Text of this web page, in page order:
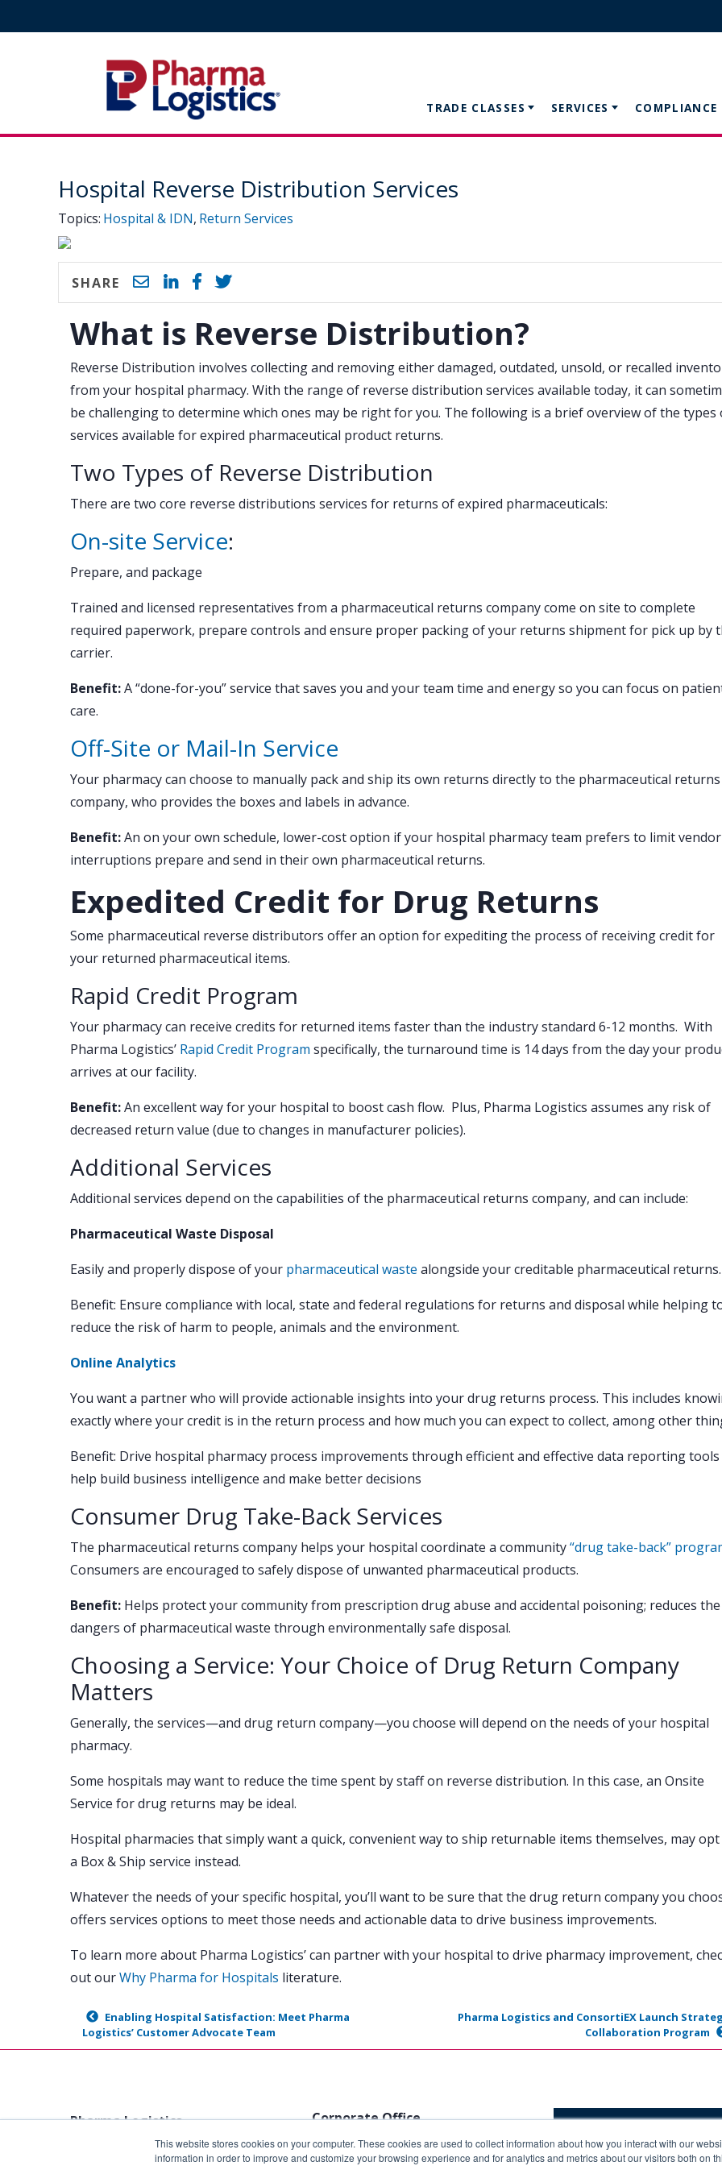
This website stores cookies on your computer. These cookies are used to collect information about how you interact with our
information in order to improve and customize your browsing experience and for analytics and metrics about our visitors both on
Site Navigation
TRADE CLASSES SERVICES COMPLIANCE
Hospital Reverse Distribution Services
Topics: Hospital & IDN, Return Services
SHARE
What is Reverse Distribution?
Reverse Distribution involves collecting and removing either damaged, outdated, unsold, or recalled
from your hospital pharmacy. With the range of reverse distribution services available today, it can
be challenging to determine which ones may be right for you. The following is a brief overview of the types
services available for expired pharmaceutical product returns.
Two Types of Reverse Distribution
There are two core reverse distributions services for returns of expired pharmaceuticals:
On-site Service:
Prepare, and package
Trained and licensed representatives from a pharmaceutical returns company come on site to complete
required paperwork, prepare controls and ensure proper packing of your returns shipment for pick up by
carrier.
Benefit:A “done-for-you” service that saves you and your team time and energy so you can focus on
care.
Off-Site or Mail-In Service
Your pharmacy can choose to manually pack and ship its own returns directly to the pharmaceutical returns
company, who provides the boxes and labels in advance.
Benefit:An on your own schedule, lower-cost option if your hospital pharmacy team prefers to limit vendor
interruptions prepare and send in their own pharmaceutical returns.
Expedited Credit for Drug Returns
Some pharmaceutical reverse distributors offer an option for expediting the process of receiving credit for
your returned pharmaceutical items.
Rapid Credit Program
Your pharmacy can receive credits for returned items faster than the industry standard 6-12 months. With
Pharma Logistics’ Rapid Credit Program specifically, the turnaround time is 14 days from the day your
arrives at our facility.
Benefit:An excellent way for your hospital to boost cash flow. Plus, Pharma Logistics assumes any risk of
decreased return value (due to changes in manufacturer policies).
Additional Services
Additional services depend on the capabilities of the pharmaceutical returns company, and can include:
Pharmaceutical Waste Disposal
Easily and properly dispose of your pharmaceutical waste alongside your creditable pharmaceutical returns.
Benefit: Ensure compliance with local, state and federal regulations for returns and disposal while helping
reduce the risk of harm to people, animals and the environment.
Online Analytics
You want a partner who will provide actionable insights into your drug returns process. This includes
exactly where your credit is in the return process and how much you can expect to collect, among other
Benefit: Drive hospital pharmacy process improvements through efficient and effective data reporting
help build business intelligence and make better decisions
Consumer Drug Take-Back Services
The pharmaceutical returns company helps your hospital coordinate a community“drug take-back”
Consumers are encouraged to safely dispose of unwanted pharmaceutical products.
Benefit: Helps protect your community from prescription drug abuse and accidental poisoning; reduces the
dangers of pharmaceutical waste through environmentally safe disposal.
Choosing a Service: Your Choice of Drug Return Company
Matters
Generally, the services—and drug return company—you choose will depend on the needs of your hospital
pharmacy.
Some hospitals may want to reduce the time spent by staff on reverse distribution. In this case, an Onsite
Service for drug returns may be ideal.
Hospital pharmacies that simply want a quick, convenient way to ship returnable items themselves, may
a Box & Ship service instead.
Whatever the needs of your specific hospital, you’ll want to be sure that the drug return company you
offers services options to meet those needs and actionable data to drive business improvements.
To learn more about Pharma Logistics’ can partner with your hospital to drive pharmacy improvement,
out ourWhy Pharma for Hospitals literature.
Enabling Hospital Satisfaction: Meet Pharma
Logistics’ Customer Advocate Team
Pharma Logistics and ConsortiEX Launch
Collaboration Program
Pharma Logistics
888-729-7427
Corporate Office
1801 N. Butterfield Rd.